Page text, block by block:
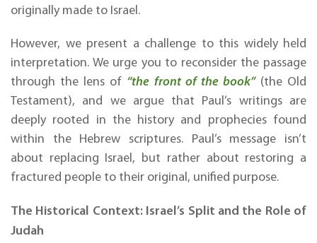
originally made to Israel.
However, we present a challenge to this widely held
interpretation. We urge you to reconsider the passage
through the lens of “the front of the book”(the Old
Testament), and we argue that Paul’s writings are
deeply rooted in the history and prophecies found
within the Hebrew scriptures. Paul’s message isn’t
about replacing Israel, but rather about restoring a
fractured people to their original, unified purpose.
The Historical Context: Israel’s Split and the Role of
Judah